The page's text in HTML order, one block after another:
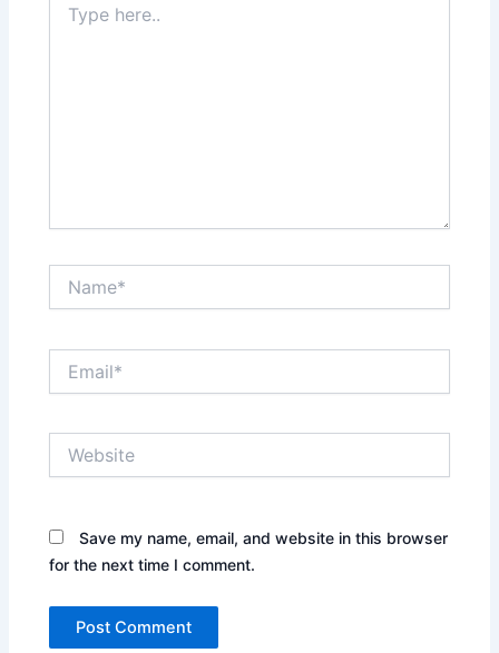
here..
Save my name, email, and website in this browser
for the next time I comment.